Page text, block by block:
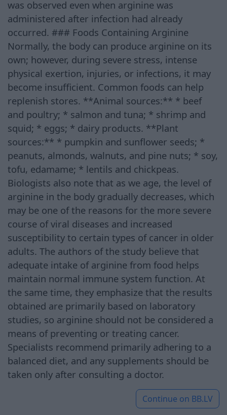
was observed even when arginine was
administered after infection had already
occurred. ### Foods Containing Arginine
Normally, the body can produce arginine on its
own; however, during severe stress, intense
physical exertion, injuries, or infections, it may
become insufficient. Common foods can help
replenish stores. **Animal sources:** * beef
and poultry; * salmon and tuna; * shrimp and
squid; * eggs; * dairy products. **Plant
sources:** * pumpkin and sunflower seeds; *
peanuts, almonds, walnuts, and pine nuts; * soy,
tofu, edamame; * lentils and chickpeas.
Biologists also note that as we age, the level of
arginine in the body gradually decreases, which
may be one of the reasons for the more severe
course of viral diseases and increased
susceptibility to certain types of cancer in older
adults. The authors of the study believe that
adequate intake of arginine from food helps
maintain normal immune system function. At
the same time, they emphasize that the results
obtained are primarily based on laboratory
studies, so arginine should not be considered a
means of preventing or treating cancer.
Specialists recommend primarily adhering to a
balanced diet, and any supplements should be
taken only after consulting a doctor.
Continue on BB.LV